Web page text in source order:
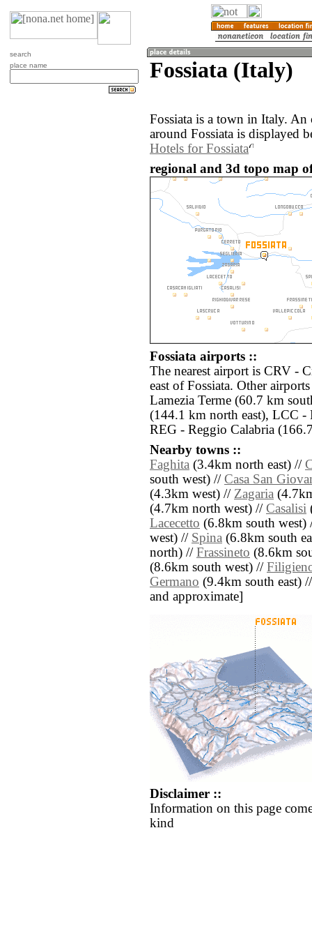
search
place name
Fossiata (Italy)
Fossiata is a town in Italy.
around Fossiata is displayed
Hotels for Fossiata
regional and 3d topo map
Fossiata airports ::
The nearest airport is CRV -
east of Fossiata. Other
Lamezia Terme (60.7 km
(144.1 km north east), LCC -
REG - Reggio Calabria
Nearby towns ::
Faghita (3.4km north east) //
south west) // Casa San
(4.3km west) // Zagaria
(4.7km north west) // Casalisi
Lacecetto (6.8km south
west) // Spina (6.8km south
north) // Frassineto (8.6km
(8.6km south west) //
Germano (9.4km south east)
and approximate]
Disclaimer ::
Information on this page
kind